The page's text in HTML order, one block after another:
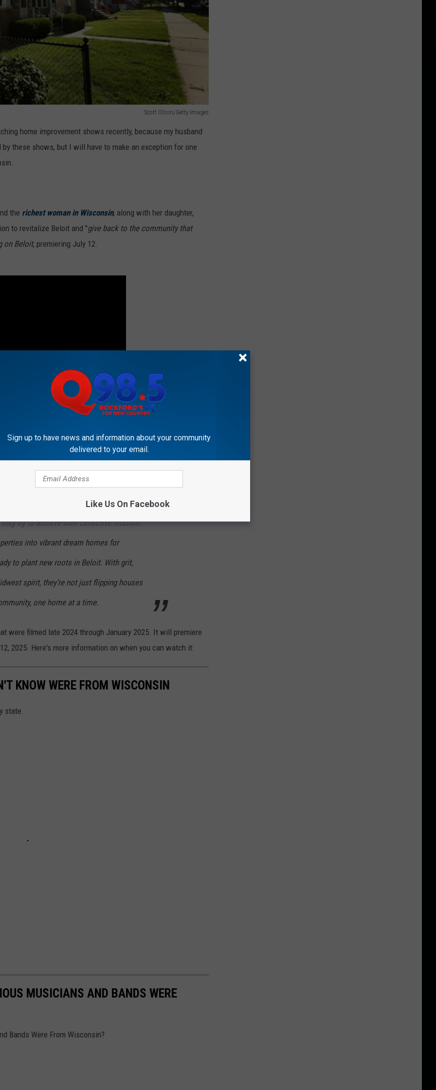
Scott Olson/Getty Images
home improvement shows recently, because my husband
these shows, but I will have to make an exception for one
the richest woman in Wisconsin, along with her daughter,
to revitalize Beloit and "give back to the community that
on Beloit, premiering July 12.
described the show in a recent press release:
ambitious venture, the stakes are high
they try to achieve their collective mission:
into vibrant dream homes for
to plant new roots in Beloit. With grit,
spirit, they’re not just flipping houses
one home at a time.
were filmed late 2024 through January 2025. It will premiere
2025. Here's more information on when you can watch it:
KNOW WERE FROM WISCONSIN
state.
MUSICIANS AND BANDS WERE
Bands Were From Wisconsin?
Sign up to have news and information about your community
delivered to your email.
Like Us On Facebook